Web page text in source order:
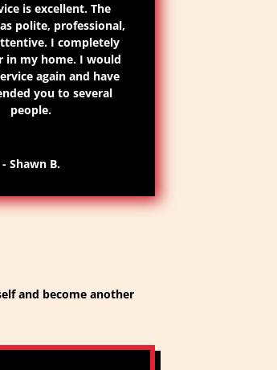
is excellent. The
polite, professional,
I completely
in my home. I would
again and have
you to several
people.
- Shawn B.
and become another